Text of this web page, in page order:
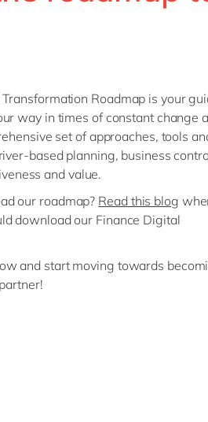
Roadmap is your
way in times of constant change
set of approaches, tools
based planning, business
and value.
our roadmap? Read this blog
download our Finance Digital
and start moving towards